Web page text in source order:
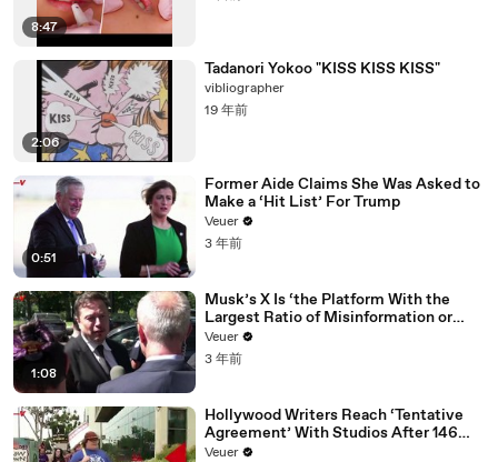
8:47
2:06
Tadanori Yokoo "KISS KISS KISS"
vibliographer
19 年前
0:51
Former Aide Claims She Was Asked to
Make a ‘Hit List’ For Trump
Veuer
3 年前
1:08
Musk’s X Is ‘the Platform With the
Largest Ratio of Misinformation or
Disinformation’ Amongst All Social
Media Platforms
Veuer
3 年前
Hollywood Writers Reach ‘Tentative
Agreement’ With Studios After 146
Day Strike
Veuer